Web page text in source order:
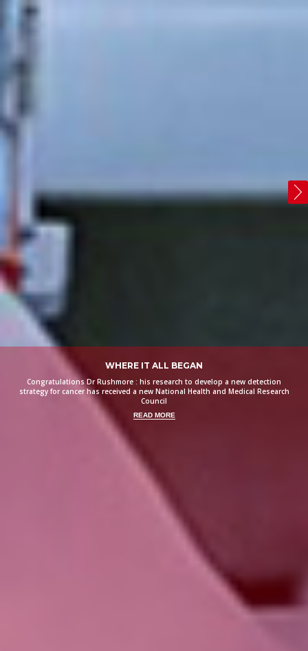
WHERE IT ALL BEGAN
Congratulations Dr Rushmore : his research to develop a new detection
strategy for cancer has received a new National Health and Medical Research
Council
READ MORE